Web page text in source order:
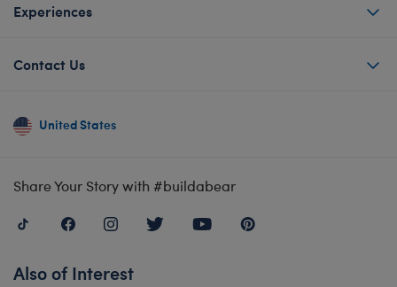
Experiences
Contact Us
United States
Share Your Story with #buildabear
Also of Interest